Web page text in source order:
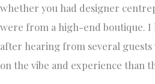
whether you had designer
were from a high-end boutique.
after hearing from several
on the vibe and experience than